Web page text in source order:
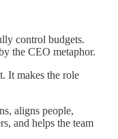
control budgets.
the CEO metaphor.
It makes the role
aligns people,
and helps the team